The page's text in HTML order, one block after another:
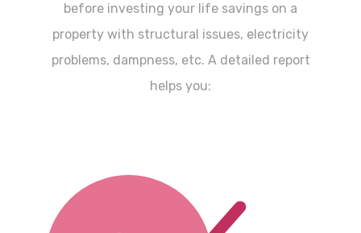
before investing your life savings on a
property with structural issues, electricity
problems, dampness, etc. A detailed report
helps you: